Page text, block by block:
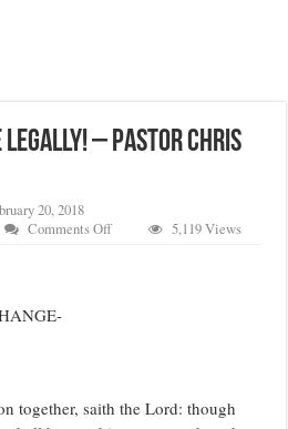
LEGALLY! – PASTOR CHRIS
20, 2018
Comments Offon
5,119 Views
together, saith the Lord: though